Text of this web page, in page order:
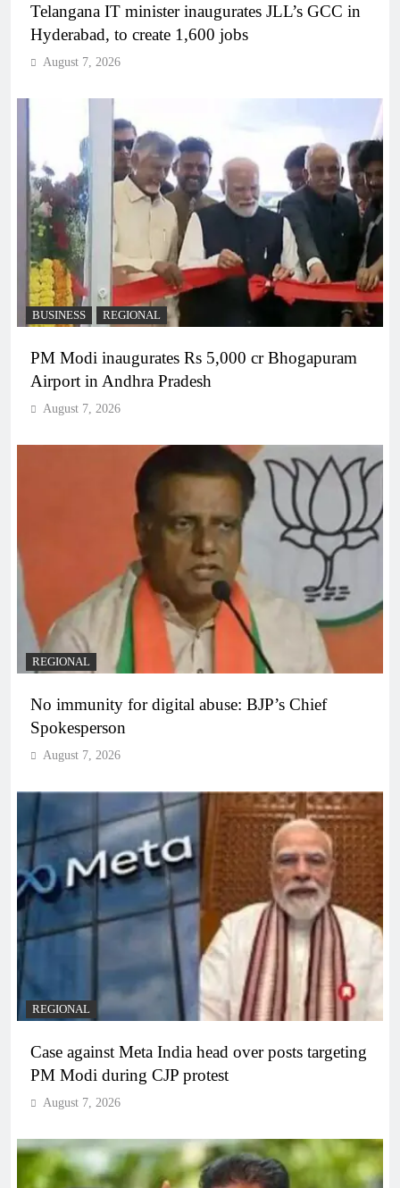
Telangana IT minister inaugurates JLL’s GCC in
Hyderabad, to create 1,600 jobs
August 7, 2026
BUSINESS REGIONAL
PM Modi inaugurates Rs 5,000 cr Bhogapuram
Airport in Andhra Pradesh
August 7, 2026
REGIONAL
No immunity for digital abuse: BJP’s Chief
Spokesperson
August 7, 2026
REGIONAL
Case against Meta India head over posts targeting
PM Modi during CJP protest
August 7, 2026